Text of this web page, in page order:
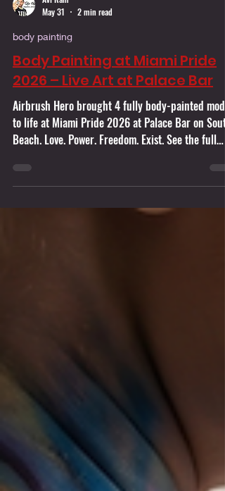
Avi Ram
body painting
Body Painting at Miami Pride
2026 – Live Art at Palace Bar
Airbrush Hero brought 4 fully body-painted
to life at Miami Pride 2026 at Palace Bar on South
story behind the transformation.